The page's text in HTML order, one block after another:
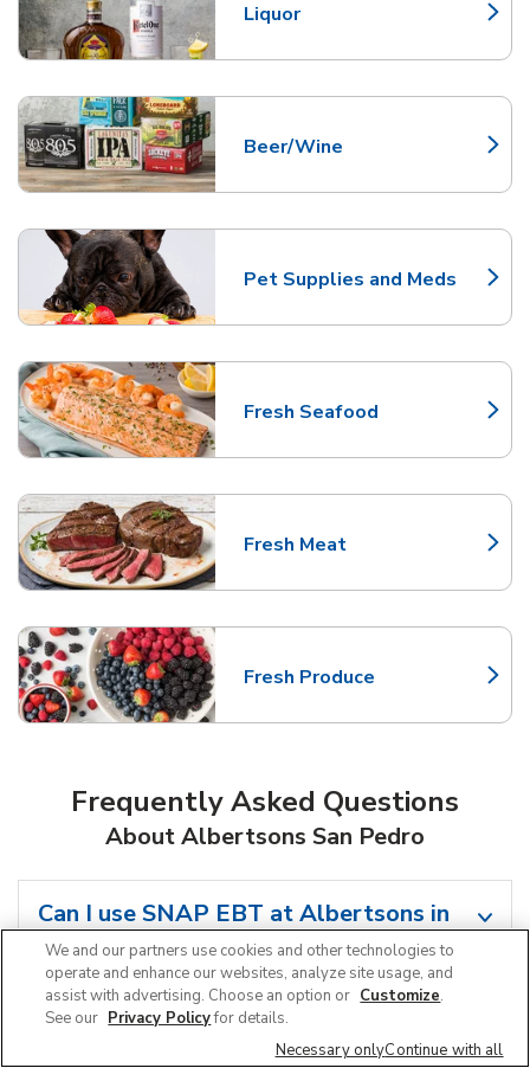
Liquor
Link Opens in New Tab
Beer/Wine
Link Opens in New Tab
Pet Supplies and Meds
Link Opens in New Tab
Fresh Seafood
Link Opens in New Tab
Fresh Meat
Link Opens in New Tab
Fresh Produce
Link Opens in New Tab
Frequently Asked Questions
About Albertsons San Pedro
Can I use SNAP EBT at Albertsons in
San Pedro, CA?
Does Albertsons offer grocery pickup
near me in San Pedro, CA?
We and our partners use cookies and other technologies to
operate and enhance our websites, analyze site usage, and
assist with advertising. Choose an option or Customize.
See our Privacy Policyfor details.
Necessary onlyContinue with all